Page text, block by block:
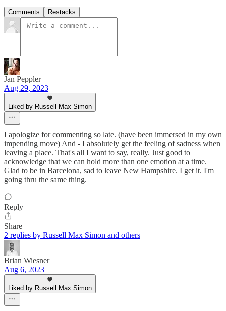
Comments Restacks
Jan Peppler
Aug 29, 2023
Liked by Russell Max Simon
I apologize for commenting so late. (have been immersed in my own
impending move) And - I absolutely get the feeling of sadness when
leaving a place. That's all I want to say, really. Just good to
acknowledge that we can hold more than one emotion at a time.
Glad to be in Barcelona, sad to leave New Hampshire. I get it. I'm
going thru the same thing.
Reply
Share
2 replies by Russell Max Simon and others
Brian Wiesner
Aug 6, 2023
Liked by Russell Max Simon